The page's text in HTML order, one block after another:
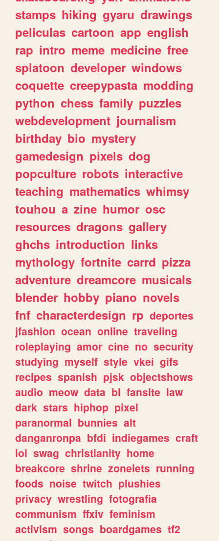
stamps hiking gyaru drawings
peliculas cartoon app english
rap intro meme medicine free
splatoon developer windows
coquette creepypasta modding
python chess family puzzles
webdevelopment journalism
birthday bio mystery
gamedesign pixels dog
popculture robots interactive
teaching mathematics whimsy
touhou a zine humor osc
resources dragons gallery
ghchs introduction links
mythology fortnite carrd pizza
adventure dreamcore musicals
blender hobby piano novels
fnf characterdesign rp deportes
jfashion ocean online traveling
roleplaying amor cine no security
studying myself style vkei gifs
recipes spanish pjsk objectshows
audio meow data bl fansite law
dark stars hiphop pixel
paranormal bunnies alt
danganronpa bfdi indiegames craft
lol swag christianity home
breakcore shrine zonelets running
foods noise twitch plushies
privacy wrestling fotografia
communism ffxiv feminism
activism songs boardgames tf2